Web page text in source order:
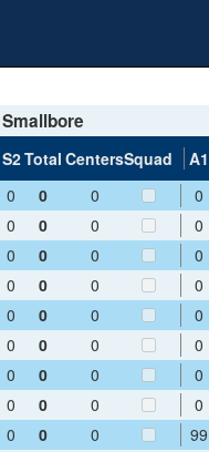
Smallbore
S2Total CentersSquad
A1
0 0 0
0
0 0 0
0
0 0 0
0
0 0 0
0
0 0 0
0
0 0 0
0
0 0 0
0
0 0 0
0
0 0 0
99